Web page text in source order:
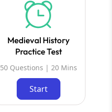
Medieval History
Practice Test
50 Questions | 20 Mins
Start